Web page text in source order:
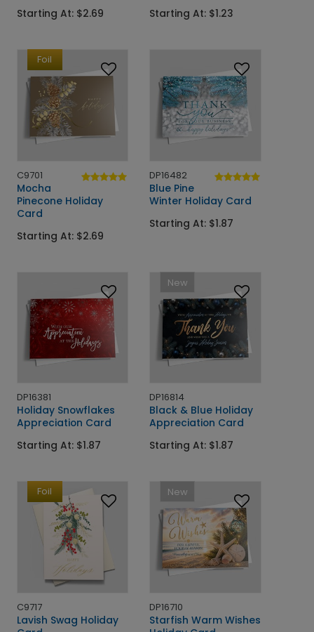
Starting At: $2.69
Starting At: $1.23
Foil
C9701
Mocha
Pinecone Holiday
Card
Starting At: $2.69
DP16482
Blue Pine
Winter Holiday Card
Starting At: $1.87
DP16381
Holiday Snowflakes
Appreciation Card
Starting At: $1.87
New
DP16814
Black & Blue Holiday
Appreciation Card
Starting At: $1.87
Foil
C9717
Lavish Swag Holiday
New
DP16710
Starfish Warm Wishes